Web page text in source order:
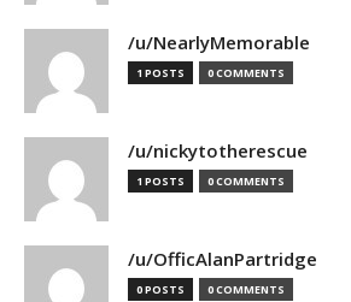
/u/NearlyMemorable
1 POSTS 0 COMMENTS
/u/nickytotherescue
1 POSTS 0 COMMENTS
/u/OfficAlanPartridge
0 POSTS 0 COMMENTS